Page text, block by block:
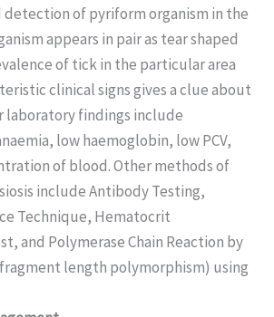
detection of pyriform organism in the
appears in pair as tear shaped
of tick in the particular area
clinical signs gives a clue about
laboratory findings include
low haemoglobin, low PCV,
of blood. Other methods of
include Antibody Testing,
Technique, Hematocrit
and Polymerase Chain Reaction by
length polymorphism) using